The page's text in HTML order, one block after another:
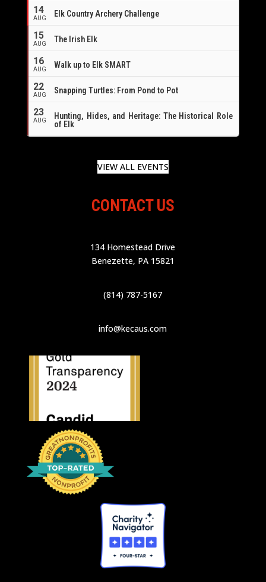
14
AUG
Elk Country Archery Challenge
15
AUG The Irish Elk
16
AUG Walk up to Elk SMART
22
AUG Snapping Turtles: From Pond to Pot
23
AUG
Hunting, Hides, and Heritage: The Historical Role
of Elk
VIEW ALL EVENTS
CONTACT US
134 Homestead Drive
Benezette, PA 15821
(814) 787-5167
info@kecaus.com